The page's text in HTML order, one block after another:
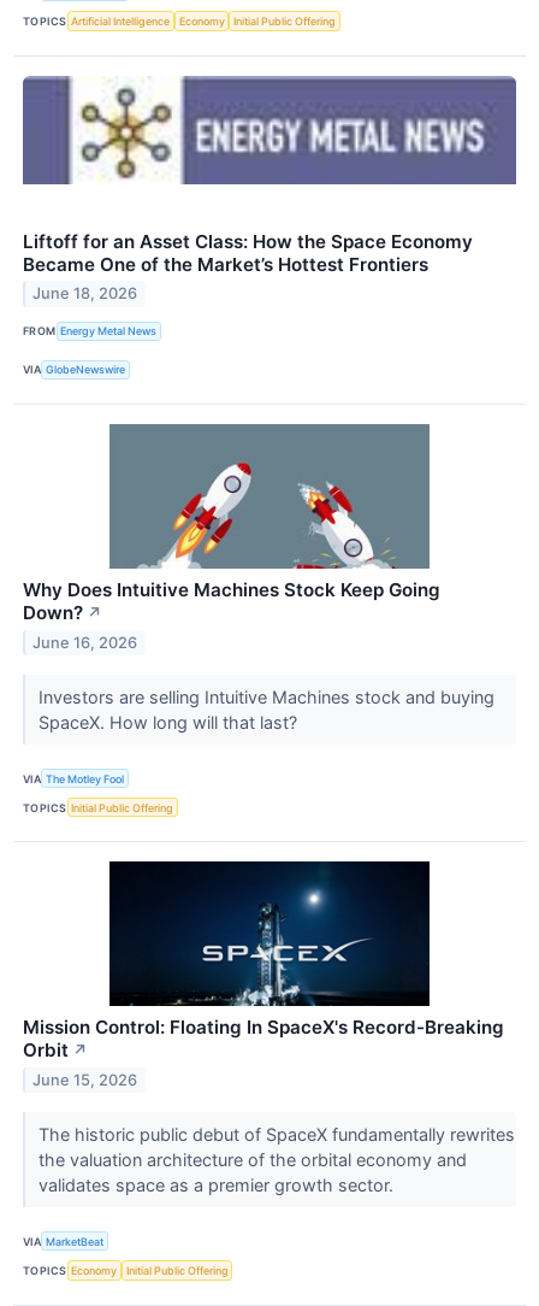
TOPICS Artificial Intelligence Economy Initial Public Offering
Liftoff for an Asset Class: How the Space Economy
Became One of the Market’s Hottest Frontiers
June 18, 2026
FROM Energy Metal News
VIA GlobeNewswire
Why Does Intuitive Machines Stock Keep Going
Down? ↗
June 16, 2026
Investors are selling Intuitive Machines stock and buying
SpaceX. How long will that last?
VIA The Motley Fool
TOPICS Initial Public Offering
Mission Control: Floating In SpaceX's Record-Breaking
Orbit ↗
June 15, 2026
The historic public debut of SpaceX fundamentally rewrites
the valuation architecture of the orbital economy and
validates space as a premier growth sector.
VIA MarketBeat
TOPICS Economy Initial Public Offering